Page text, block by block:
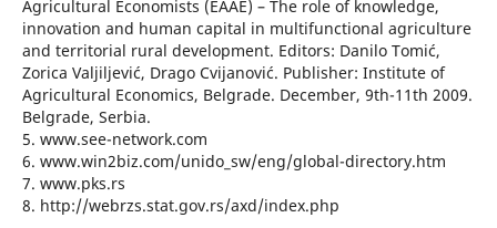
Agricultural Economists (EAAE) – The role of knowledge,
innovation and human capital in multifunctional agriculture
and territorial rural development. Editors: Danilo Tomić,
Zorica Valjiljević, Drago Cvijanović. Publisher: Institute of
Agricultural Economics, Belgrade. December, 9th-11th 2009.
Belgrade, Serbia.
5. www.see-network.com
6. www.win2biz.com/unido_sw/eng/global-directory.htm
7. www.pks.rs
8. http://webrzs.stat.gov.rs/axd/index.php